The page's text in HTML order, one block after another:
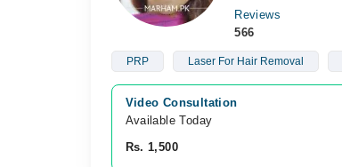
Reviews
566
PRP Laser For Hair Removal
Video Consultation
Available Today
Rs. 1,500